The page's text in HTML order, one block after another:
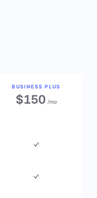
BUSINESS PLUS
$150 /mo